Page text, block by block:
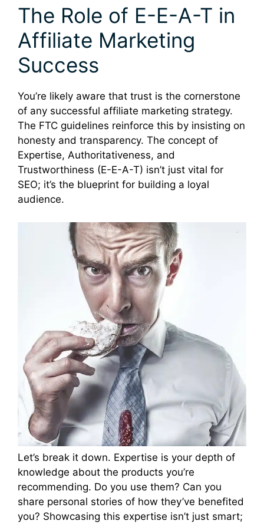
The Role of E-E-A-T in
Affiliate Marketing
Success
You’re likely aware that trust is the cornerstone
of any successful affiliate marketing strategy.
The FTC guidelines reinforce this by insisting on
honesty and transparency. The concept of
Expertise, Authoritativeness, and
Trustworthiness (E-E-A-T) isn’t just vital for
SEO; it’s the blueprint for building a loyal
audience.
Let’s break it down. Expertise is your depth of
knowledge about the products you’re
recommending. Do you use them? Can you
share personal stories of how they’ve benefited
you? Showcasing this expertise isn’t just smart;